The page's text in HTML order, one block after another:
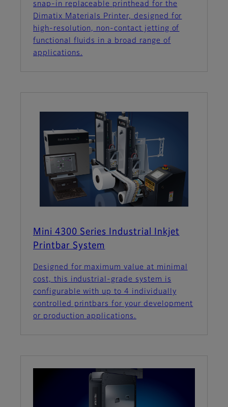
snap-in replaceable printhead for the
Dimatix Materials Printer, designed for
high-resolution, non-contact jetting of
functional fluids in a broad range of
applications.
Mini 4300 Series Industrial Inkjet
Printbar System
Designed for maximum value at minimal
cost, this industrial-grade system is
configurable with up to 4 individually
controlled printbars for your development
or production applications.